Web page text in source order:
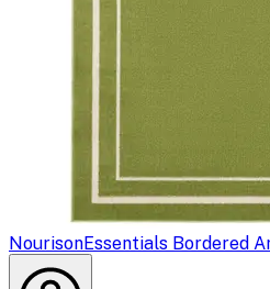
NourisonEssentials Bordered